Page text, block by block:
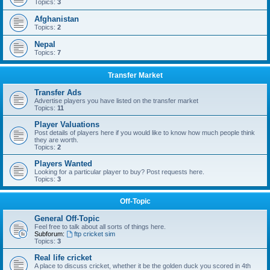
Topics: 3
Afghanistan
Topics: 2
Nepal
Topics: 7
Transfer Market
Transfer Ads
Advertise players you have listed on the transfer market
Topics: 11
Player Valuations
Post details of players here if you would like to know how much people think
they are worth.
Topics: 2
Players Wanted
Looking for a particular player to buy? Post requests here.
Topics: 3
Off-Topic
General Off-Topic
Feel free to talk about all sorts of things here.
Subforum:
ftp cricket sim
Topics: 3
Real life cricket
A place to discuss cricket, whether it be the golden duck you scored in 4th